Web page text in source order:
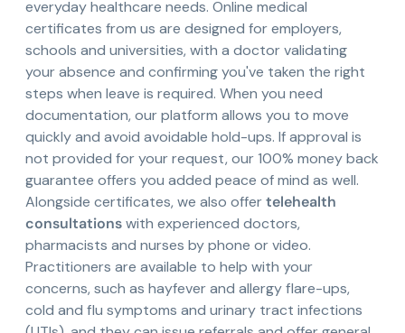
everyday healthcare needs. Online medical
certificates from us are designed for employers,
schools and universities, with a doctor validating
your absence and confirming you've taken the right
steps when leave is required. When you need
documentation, our platform allows you to move
quickly and avoid avoidable hold-ups. If approval is
not provided for your request, our 100% money back
guarantee offers you added peace of mind as well.
Alongside certificates, we also offertelehealth
consultationswith experienced doctors,
pharmacists and nurses by phone or video.
Practitioners are available to help with your
concerns, such as hayfever and allergy flare-ups,
cold and flu symptoms and urinary tract infections